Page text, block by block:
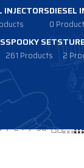
INJECTORSDIESEL
0
SPOOKY SETS
261 Products 2
24 36